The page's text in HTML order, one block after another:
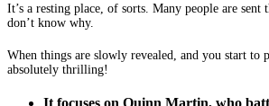
It’s a resting place, of sorts. Many people are sent
don’t know why.
When things are slowly revealed, and you start to
absolutely thrilling!
It focuses on Quinn Martin, who